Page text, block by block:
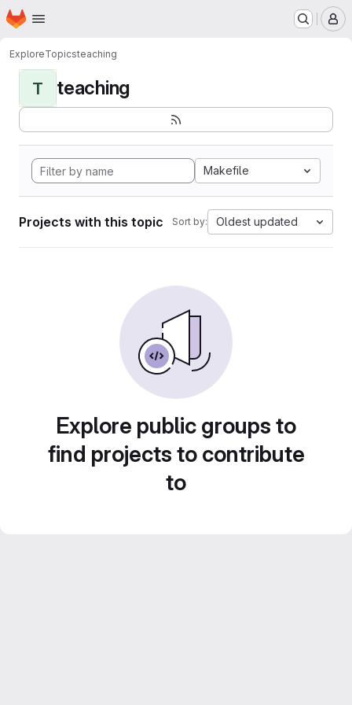
Skip to main content
Homepage
ExploreTopicsteaching
T teaching
Makefile
Projects with this topic Sort by: Oldest updated
Explore public groups to
find projects to contribute
to